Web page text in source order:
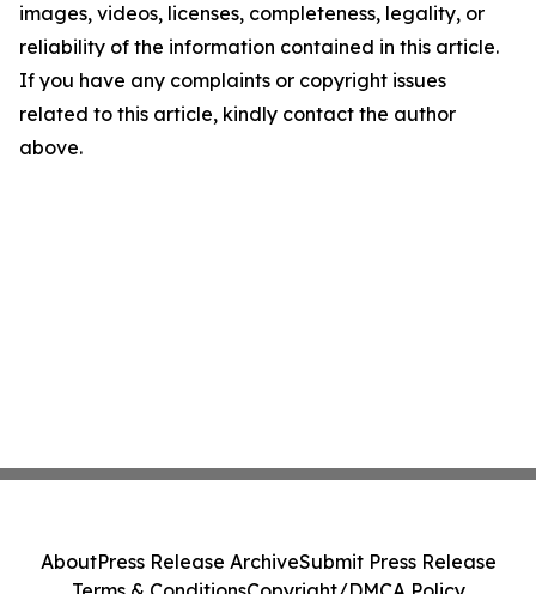
images, videos, licenses, completeness, legality, or
reliability of the information contained in this article.
If you have any complaints or copyright issues
related to this article, kindly contact the author
above.
AboutPress Release ArchiveSubmit Press Release